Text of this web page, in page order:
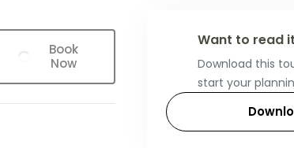
Book
Now
Want to read
Download this
start your